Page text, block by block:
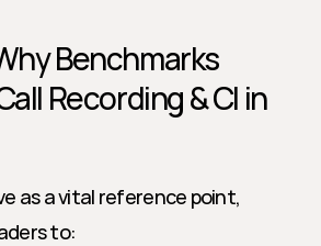
Benchmarks
Recording & CI in
as a vital reference point,
to: